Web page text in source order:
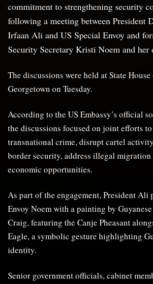
commitment to strengthening security
following a meeting between President
Irfaan Ali and US Special Envoy and
Security Secretary Kristi Noem and her
The discussions were held at State
Georgetown on Tuesday.
According to the US Embassy’s official
the discussions focused on joint efforts
transnational crime, disrupt cartel
border security, address illegal migration
economic opportunities.
As part of the engagement, President Ali
Envoy Noem with a painting by
Craig, featuring the Canje Pheasant
Eagle, a symbolic gesture highlighting
identity.
Senior government officials, cabinet